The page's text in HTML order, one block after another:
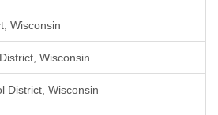
Wisconsin
Wisconsin
District, Wisconsin